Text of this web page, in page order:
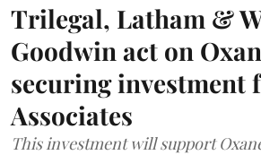
Trilegal, Latham &
Goodwin act on
securing investment
Associates
This investment will support